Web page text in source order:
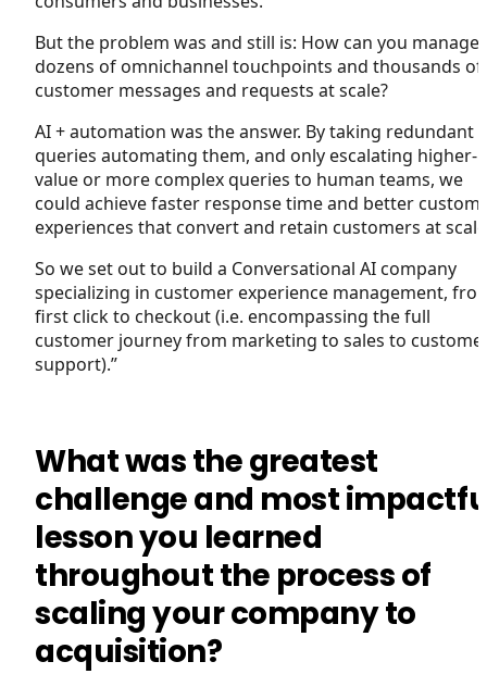
But the problem was and still is: How can you manage
dozens of omnichannel touchpoints and thousands of
customer messages and requests at scale?
AI + automation was the answer. By taking redundant
queries automating them, and only escalating higher-
value or more complex queries to human teams, we
could achieve faster response time and better
experiences that convert and retain customers at
So we set out to build a Conversational AI company
specializing in customer experience management,
first click to checkout (i.e. encompassing the full
customer journey from marketing to sales to
support).”
What was the greatest
challenge and most
lesson you learned
throughout the process of
scaling your company to
acquisition?